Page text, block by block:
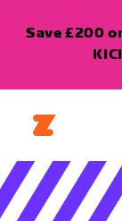
Save £200